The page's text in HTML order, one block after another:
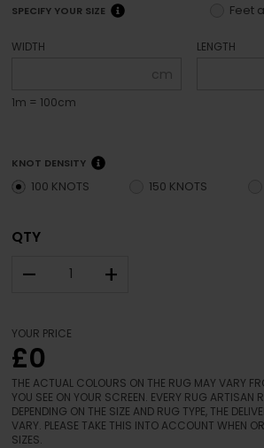
SPECIFY YOUR SIZE Feet
WIDTH
cm
1m = 100cm
LENGTH
KNOT DENSITY
100 KNOTS 150 KNOTS
QTY
– +
YOUR PRICE
£0
THE ACTUAL COLOURS ON THE RUG MAY VARY
YOU SEE ON YOUR SCREEN. EVERY RUG ARTISAN
DEPENDING ON THE SIZE AND RUG TYPE, THE
VARY. PLEASE TAKE THIS INTO ACCOUNT WHEN
SIZES.